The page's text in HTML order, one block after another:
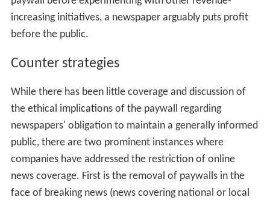
increasing initiatives, a newspaper arguably puts profit
before the public.
Counter strategies
While there has been little coverage and discussion of
the ethical implications of the paywall regarding
newspapers' obligation to maintain a generally informed
public, there are two prominent instances where
companies have addressed the restriction of online
news coverage. First is the removal of paywalls in the
face of breaking news (news covering national or local